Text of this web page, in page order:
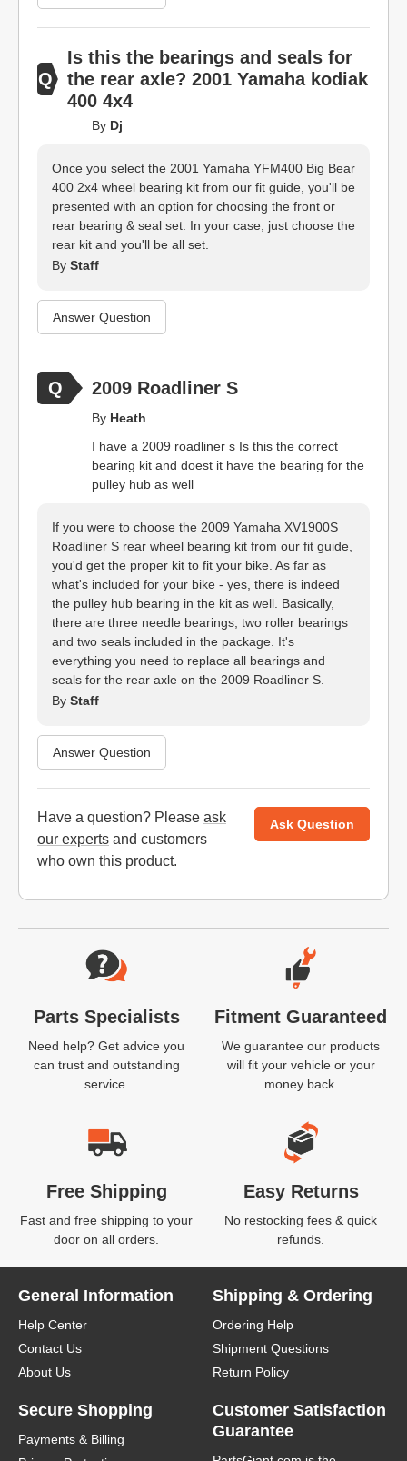
Is this the bearings and seals for
the rear axle? 2001 Yamaha kodiak
400 4x4
By Dj
Once you select the 2001 Yamaha YFM400 Big Bear
400 2x4 wheel bearing kit from our fit guide, you'll be
presented with an option for choosing the front or
rear bearing & seal set. In your case, just choose the
rear kit and you'll be all set.
By Staff
Answer Question
2009 Roadliner S
By Heath
I have a 2009 roadliner s Is this the correct
bearing kit and doest it have the bearing for the
pulley hub as well
If you were to choose the 2009 Yamaha XV1900S
Roadliner S rear wheel bearing kit from our fit guide,
you'd get the proper kit to fit your bike. As far as
what's included for your bike - yes, there is indeed
the pulley hub bearing in the kit as well. Basically,
there are three needle bearings, two roller bearings
and two seals included in the package. It's
everything you need to replace all bearings and
seals for the rear axle on the 2009 Roadliner S.
By Staff
Answer Question
Have a question? Please ask
our experts and customers
who own this product.
Ask Question
Website Footer
Parts Specialists
Need help? Get advice you
can trust and outstanding
service.
Fitment Guaranteed
We guarantee our products
will fit your vehicle or your
money back.
Free Shipping
Fast and free shipping to your
door on all orders.
Easy Returns
No restocking fees & quick
refunds.
General Information
Help Center
Contact Us
About Us
Shipping & Ordering
Ordering Help
Shipment Questions
Return Policy
Secure Shopping
Payments & Billing
Customer Satisfaction
Guarantee